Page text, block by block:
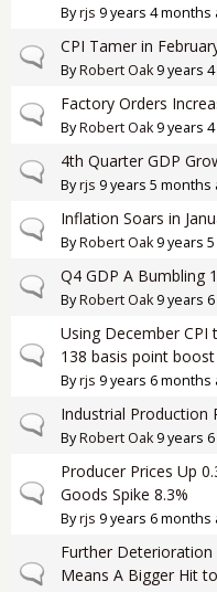
Byrjs 9 years 4 months
Normal topic
CPI Tamer in
ByRobert Oak9 years
Normal topic
Factory Orders
ByRobert Oak9 years
Normal topic
4th Quarter GDP
Byrjs 9 years 5 months
Normal topic
Inflation Soars in
ByRobert Oak9 years
Normal topic
Q4 GDP A Bumbling
ByRobert Oak9 years
Normal topic
Using December CPI
138 basis point
Byrjs 9 years 6 months
Normal topic
Industrial Production
ByRobert Oak9 years
Normal topic
Producer Prices Up
Goods Spike 8.3%
Byrjs 9 years 6 months
Normal topic
Further
Means A Bigger Hit